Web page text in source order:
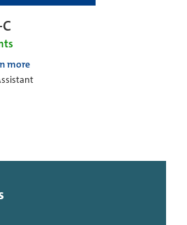
more